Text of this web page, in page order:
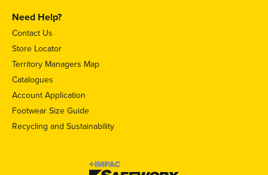
Need Help?
Contact Us
Store Locator
Territory Managers Map
Catalogues
Account Application
Footwear Size Guide
Recycling and Sustainability